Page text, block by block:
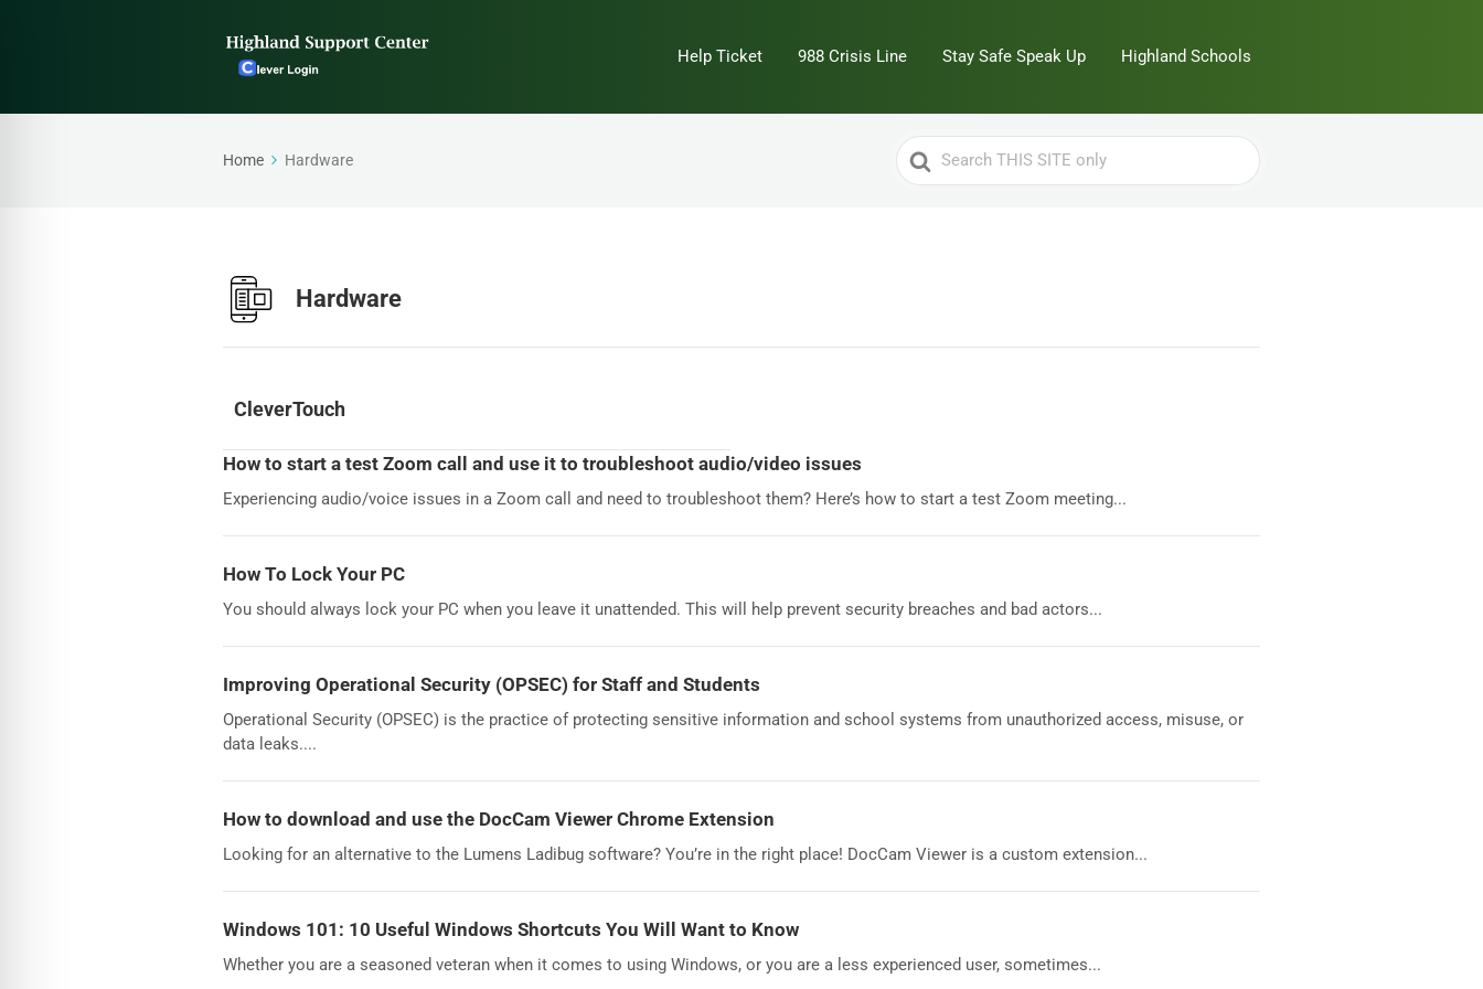
Help Ticket 988 Crisis Line Stay Safe Speak Up Highland Schools
Home Hardware
Search
For
Hardware
CleverTouch
How to start a test Zoom call and use it to troubleshoot audio/video issues
Experiencing audio/voice issues in a Zoom call and need to troubleshoot them? Here’s how to start a test Zoom meeting...
How To Lock Your PC
You should always lock your PC when you leave it unattended. This will help prevent security breaches and bad actors...
Improving Operational Security (OPSEC) for Staff and Students
Operational Security (OPSEC) is the practice of protecting sensitive information and school systems from unauthorized access, misuse, or
data leaks....
How to download and use the DocCam Viewer Chrome Extension
Looking for an alternative to the Lumens Ladibug software? You’re in the right place! DocCam Viewer is a custom extension...
Windows 101: 10 Useful Windows Shortcuts You Will Want to Know
Whether you are a seasoned veteran when it comes to using Windows, or you are a less experienced user, sometimes...